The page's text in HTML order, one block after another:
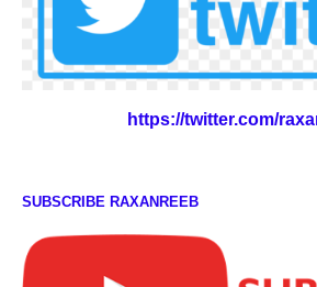
https://twitter.com/
SUBSCRIBE RAXANREEB